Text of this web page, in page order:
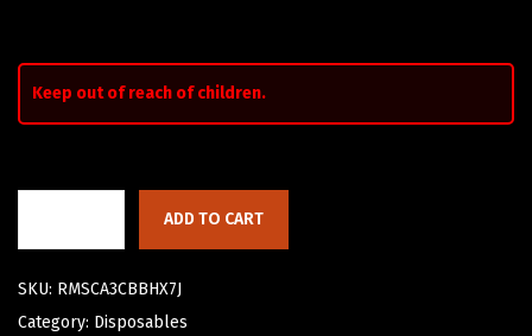
Keep out of reach of children.
ADD TO CART
SKU: RMSCA3CBBHX7J
Category: Disposables